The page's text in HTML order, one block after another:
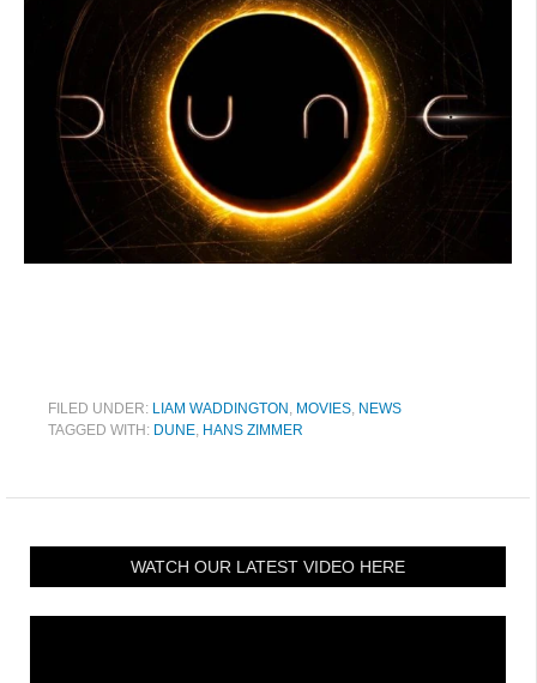
FILED UNDER: LIAM WADDINGTON , MOVIES, NEWS
TAGGED WITH: DUNE, HANS ZIMMER
WATCH OUR LATEST VIDEO HERE